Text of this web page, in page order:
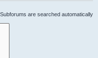
are searched automatically